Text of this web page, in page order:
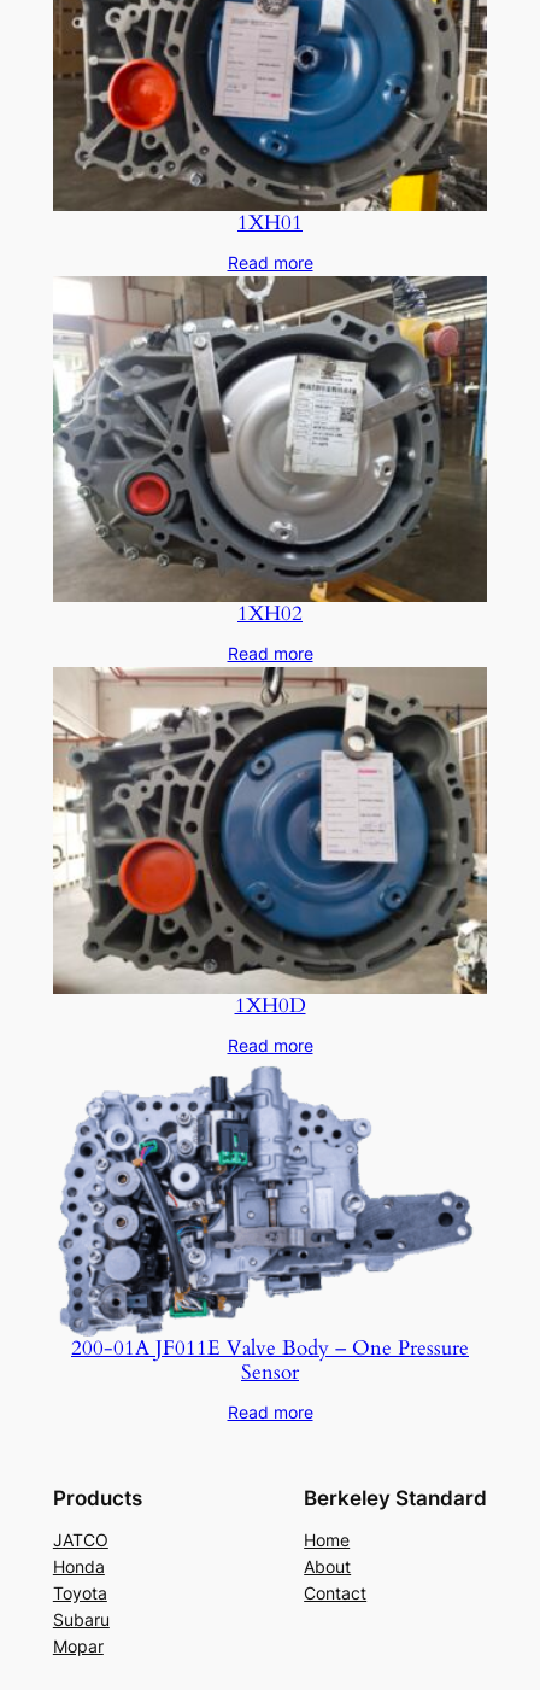
1XH01
Read more
1XH02
Read more
1XH0D
Read more
200-01A JF011E Valve Body – One Pressure
Sensor
Read more
Products
JATCO
Honda
Toyota
Subaru
Mopar
Berkeley Standard
Home
About
Contact